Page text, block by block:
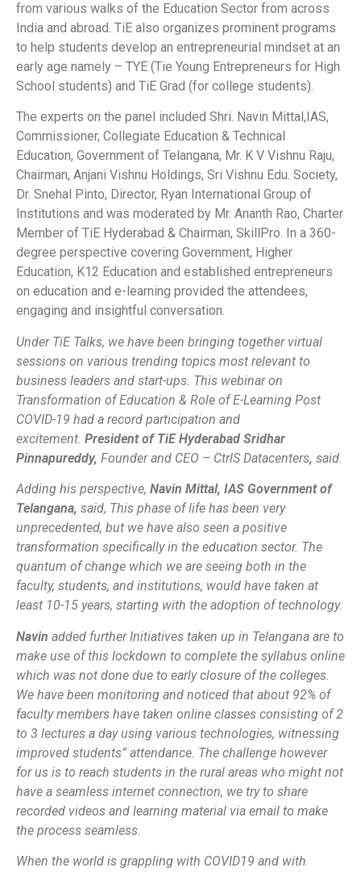
from various walks of the Education Sector from across
India and abroad. TiE also organizes prominent programs
to help students develop an entrepreneurial mindset at an
early age namely – TYE (Tie Young Entrepreneurs for High
School students) and TiE Grad (for college students).
The experts on the panel included Shri. Navin Mittal,IAS,
Commissioner, Collegiate Education & Technical
Education, Government of Telangana, Mr. K V Vishnu Raju,
Chairman, Anjani Vishnu Holdings, Sri Vishnu Edu. Society,
Dr. Snehal Pinto, Director, Ryan International Group of
Institutions and was moderated by Mr. Ananth Rao, Charter
Member of TiE Hyderabad & Chairman, SkillPro. In a 360-
degree perspective covering Government, Higher
Education, K12 Education and established entrepreneurs
on education and e-learning provided the attendees,
engaging and insightful conversation.
Under TiE Talks, we have been bringing together virtual
sessions on various trending topics most relevant to
business leaders and start-ups. This webinar on
Transformation of Education & Role of E-Learning Post
COVID-19 had a record participation and
excitement. President of TiE Hyderabad Sridhar
Pinnapureddy, Founder and CEO – CtrlS Datacenters, said.
Adding his perspective, Navin Mittal, IAS Government of
Telangana, said, This phase of life has been very
unprecedented, but we have also seen a positive
transformation specifically in the education sector. The
quantum of change which we are seeing both in the
faculty, students, and institutions, would have taken at
least 10-15 years, starting with the adoption of technology.
Navin added furtherInitiatives taken up in Telangana are to
make use of this lockdown to complete the syllabus online
which was not done due to early closure of the colleges.
We have been monitoring and noticed that about 92% of
faculty members have taken online classes consisting of 2
to 3 lectures a day using various technologies, witnessing
improved students” attendance. The challenge however
for us is to reach students in the rural areas who might not
have a seamless internet connection, we try to share
recorded videos and learning material via email to make
the process seamless.
When the world is grappling with COVID19 and with